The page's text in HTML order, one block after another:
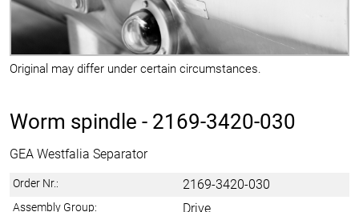
Original may differ under certain circumstances.
Worm spindle - 2169-3420-030
GEA Westfalia Separator
Order Nr.: 2169-3420-030
Assembly Group: Drive